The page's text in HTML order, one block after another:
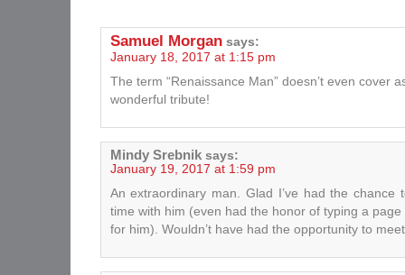
Samuel Morgan says:
January 18, 2017 at 1:15 pm
The term “Renaissance Man” doesn’t even cover
wonderful tribute!
Mindy Srebnik says:
January 19, 2017 at 1:59 pm
An extraordinary man. Glad I’ve had the chance
time with him (even had the honor of typing a
for him). Wouldn’t have had the opportunity to